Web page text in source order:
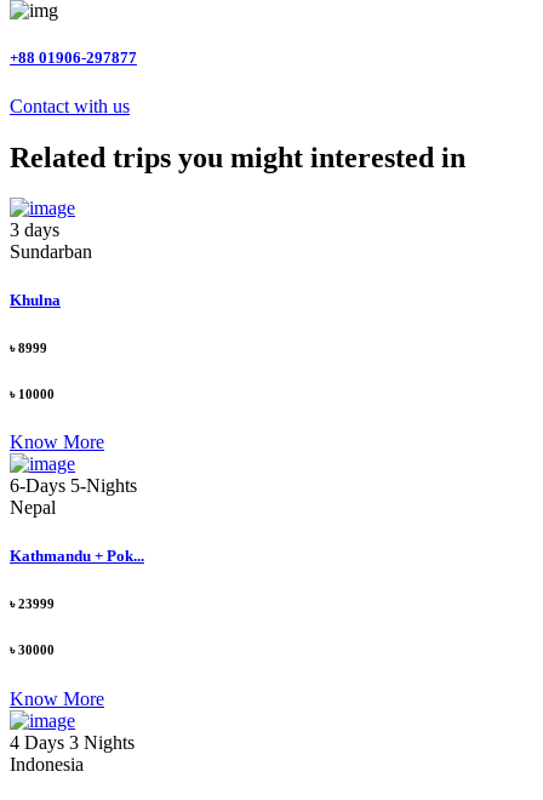
+88 01906-297877
Contact with us
Related trips you might interested in
3 days
Sundarban
Khulna
৳ 8999
৳ 10000
Know More
6-Days 5-Nights
Nepal
Kathmandu + Pok...
৳ 23999
৳ 30000
Know More
4 Days 3 Nights
Indonesia